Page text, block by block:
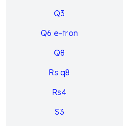
Q3
Q6 e-tron
Q8
Rs q8
Rs4
S3